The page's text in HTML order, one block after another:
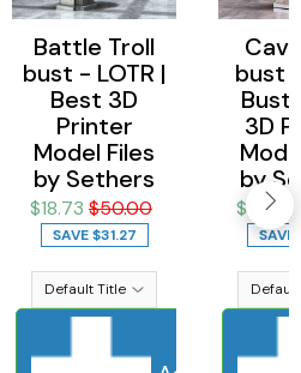
cart Sold Out Adding to
Battle Troll
bust - LOTR |
Best 3D
Printer
Model Files
by Sethers
$18.73 $50.00
SAVE$31.27
bust
Bust
3D
by
$18.73
SAVE